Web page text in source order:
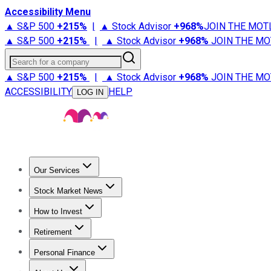
Accessibility Menu
▲ S&P 500 +215% | ▲ Stock Advisor +968%JOIN THE
▲ S&P 500 +215% | ▲ Stock Advisor +968% JOIN THE
Search for a company
▲ S&P 500 +215% | ▲ Stock Advisor +968% JOIN THE
ACCESSIBILITY
LOG IN HELP
Our Services
Stock Advisor
Stock Market News
Trending NewsStock Market News
How to Invest
How to Invest Money
Retirement
Retirement NewsRetirement 101
Personal Finance
Best Credit Cards